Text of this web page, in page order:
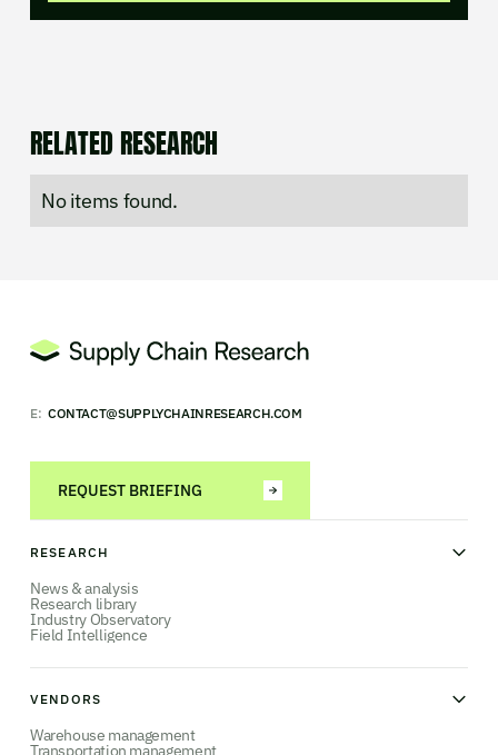
RELATED RESEARCH
No items found.
E: CONTACT@SUPPLYCHAINRESEARCH.COM
REQUEST BRIEFING
RESEARCH
News & analysis
Research library
Industry Observatory
Field Intelligence
VENDORS
Warehouse management
Transportation management